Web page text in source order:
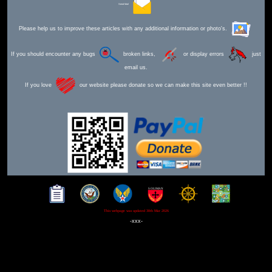
Send Mail
Please help us to improve these articles with any additional information or photo's.
If you should encounter any bugs broken links, or display errors just
email us.
If you love our website please donate so we can make this site even better !!
This webpage was updated 30th Mar 2026
-xxx-